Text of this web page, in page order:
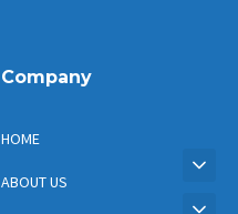
Company
HOME
ABOUT US